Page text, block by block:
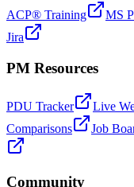
ACP® Training
MS
Jira
PM Resources
PDU Tracker Live
Comparisons
Job
Community